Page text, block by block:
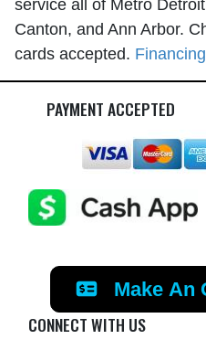
Canton, and Ann Arbor.
cards accepted. Financing
PAYMENT ACCEPTED
Make An
CONNECT WITH US